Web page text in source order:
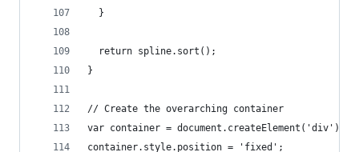
  }
  return spline.sort();
}
// Create the overarching container
var container = document.createElement('div');
container.style.position = 'fixed';